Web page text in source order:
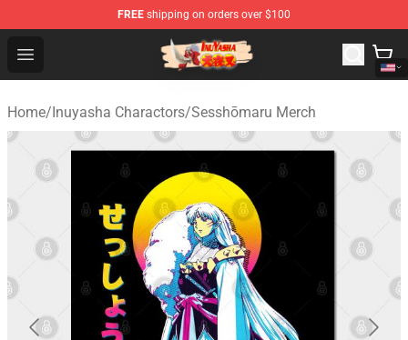
FREE shipping on orders over $100
Open menu
Inuyasha Store - Official Inuyasha Merchandise Shop
Home/Inuyasha Charactors/Sesshōmaru Merch